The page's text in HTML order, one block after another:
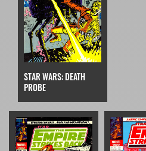
STAR WARS: DEATH
PROBE